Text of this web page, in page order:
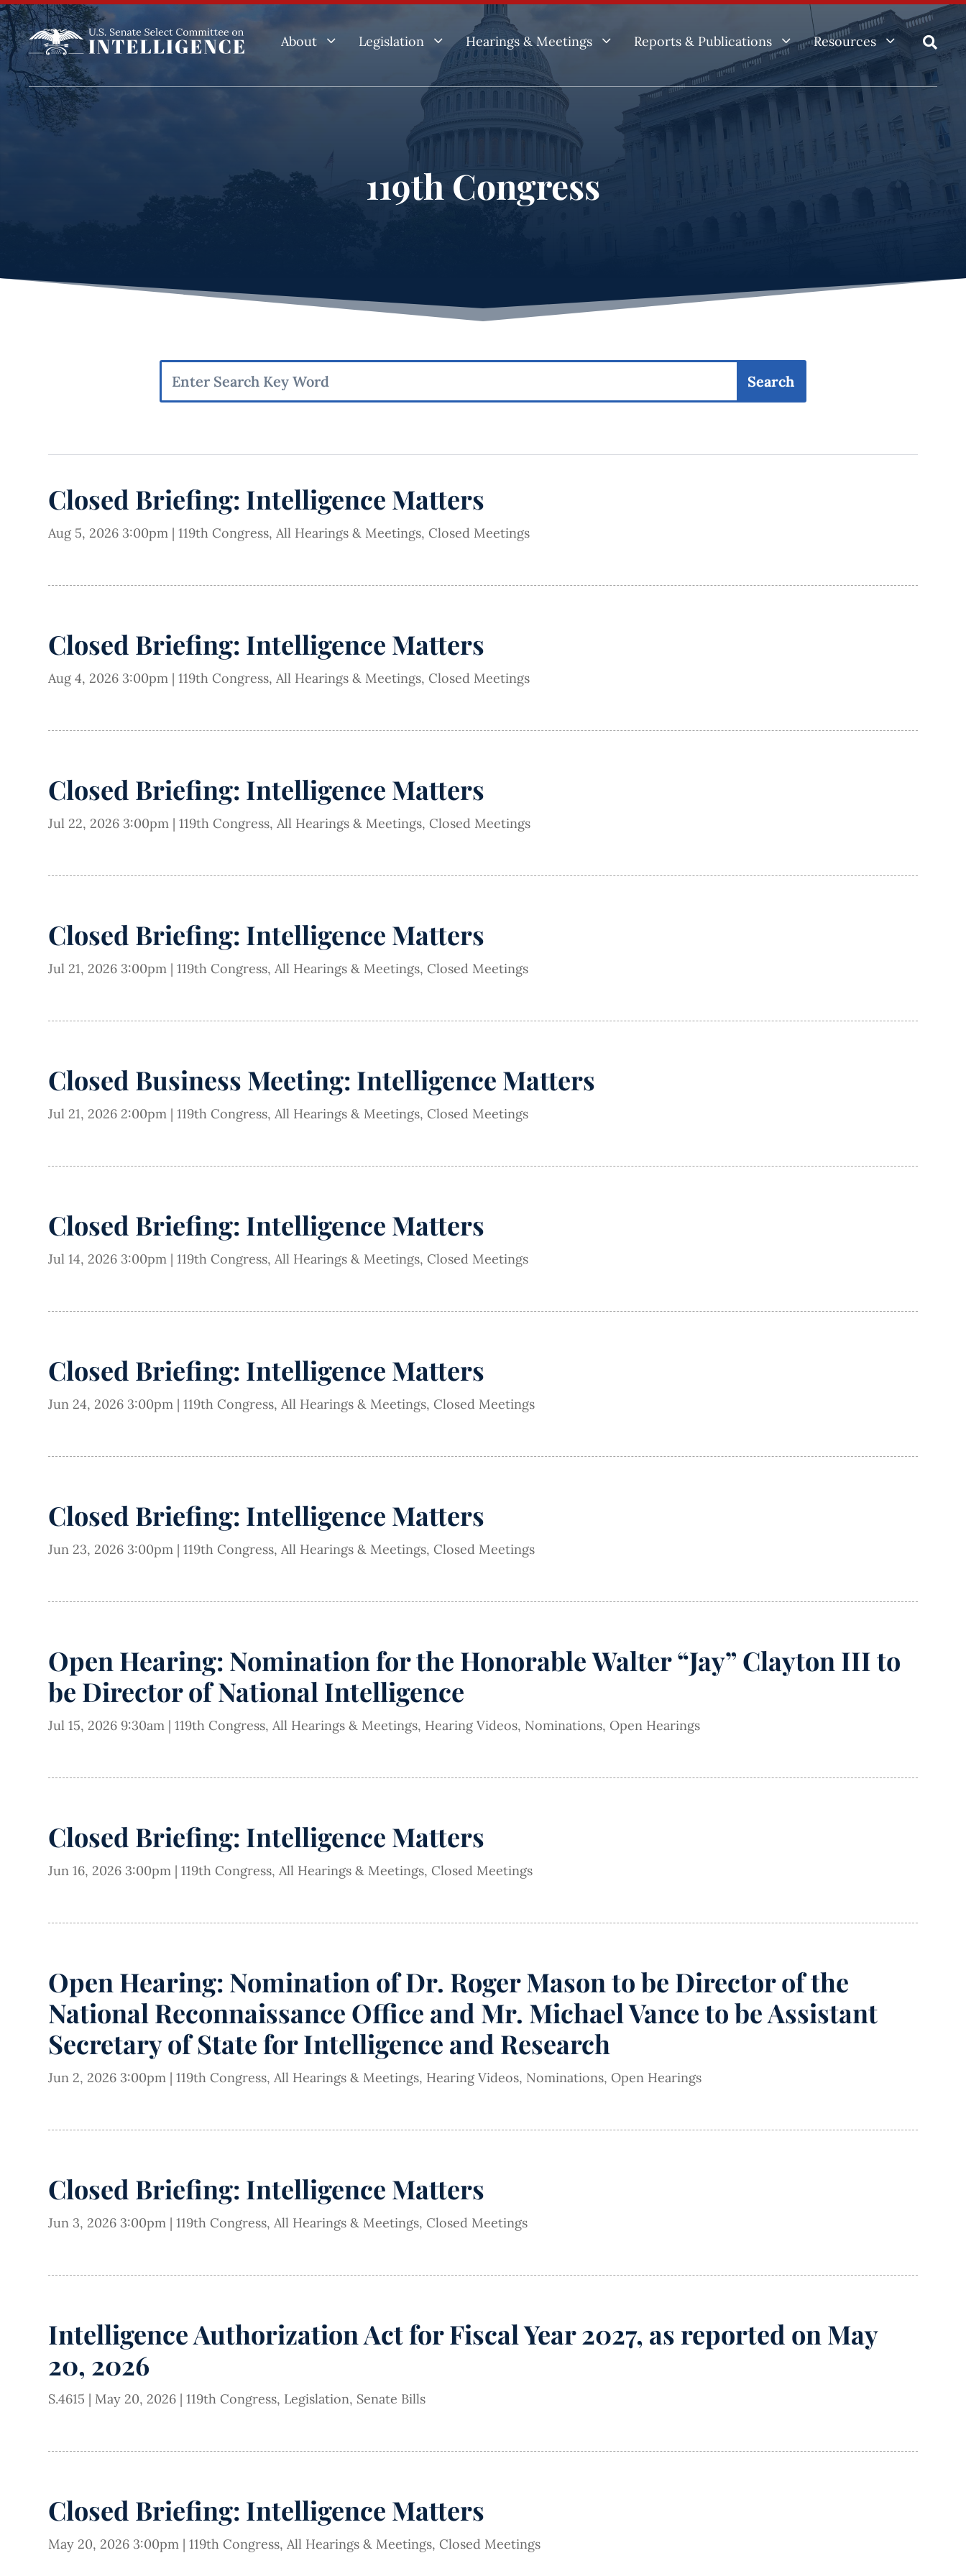
About 3 Legislation 3 Hearings & Meetings 3 Reports & Publications 3 Resources 3 
119th Congress
Closed Briefing: Intelligence Matters
Aug 5, 2026 3:00pm |119th Congress,All Hearings & Meetings, Closed Meetings
Closed Briefing: Intelligence Matters
Aug 4, 2026 3:00pm |119th Congress,All Hearings & Meetings, Closed Meetings
Closed Briefing: Intelligence Matters
Jul 22, 2026 3:00pm |119th Congress,All Hearings & Meetings, Closed Meetings
Closed Briefing: Intelligence Matters
Jul 21, 2026 3:00pm |119th Congress,All Hearings & Meetings, Closed Meetings
Closed Business Meeting: Intelligence Matters
Jul 21, 2026 2:00pm |119th Congress,All Hearings & Meetings, Closed Meetings
Closed Briefing: Intelligence Matters
Jul 14, 2026 3:00pm |119th Congress,All Hearings & Meetings, Closed Meetings
Closed Briefing: Intelligence Matters
Jun 24, 2026 3:00pm |119th Congress,All Hearings & Meetings, Closed Meetings
Closed Briefing: Intelligence Matters
Jun 23, 2026 3:00pm |119th Congress,All Hearings & Meetings, Closed Meetings
Open Hearing: Nomination for the Honorable Walter “Jay” Clayton III to
be Director of National Intelligence
Jul 15, 2026 9:30am |119th Congress,All Hearings & Meetings, Hearing Videos, Nominations, Open Hearings
Closed Briefing: Intelligence Matters
Jun 16, 2026 3:00pm |119th Congress,All Hearings & Meetings, Closed Meetings
Open Hearing: Nomination of Dr. Roger Mason to be Director of the
National Reconnaissance Office and Mr. Michael Vance to be Assistant
Secretary of State for Intelligence and Research
Jun 2, 2026 3:00pm |119th Congress,All Hearings & Meetings, Hearing Videos, Nominations, Open Hearings
Closed Briefing: Intelligence Matters
Jun 3, 2026 3:00pm |119th Congress,All Hearings & Meetings, Closed Meetings
Intelligence Authorization Act for Fiscal Year 2027, as reported on May
20, 2026
S.4615 | May 20, 2026 |119th Congress, Legislation, Senate Bills
Closed Briefing: Intelligence Matters
May 20, 2026 3:00pm |119th Congress,All Hearings & Meetings, Closed Meetings